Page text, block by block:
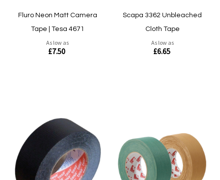
Fluro Neon Matt Camera
Tape | Tesa 4671
As low as
£7.50
Scapa 3362 Unbleached
Cloth Tape
As low as
£6.65